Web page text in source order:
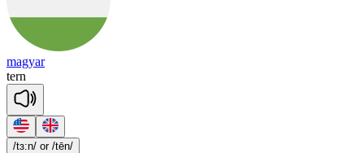
magyar
tern
/tɜ:n/ or /tēn/